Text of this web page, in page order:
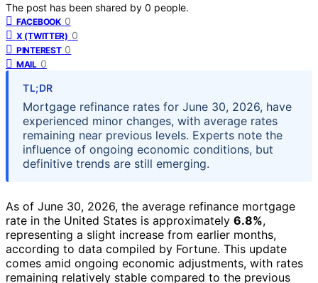
The post has been shared by 0 people.
FACEBOOK 0
X (TWITTER) 0
PINTEREST 0
MAIL 0
TL;DR
Mortgage refinance rates for June 30, 2026, have
experienced minor changes, with average rates
remaining near previous levels. Experts note the
influence of ongoing economic conditions, but
definitive trends are still emerging.
As of June 30, 2026, the average refinance mortgage
rate in the United States is approximately 6.8%,
representing a slight increase from earlier months,
according to data compiled by Fortune. This update
comes amid ongoing economic adjustments, with rates
remaining relatively stable compared to the previous